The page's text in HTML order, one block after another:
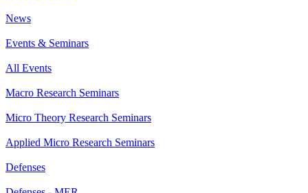
News
Events & Seminars
All Events
Macro Research Seminars
Micro Theory Research Seminars
Applied Micro Research Seminars
Defenses